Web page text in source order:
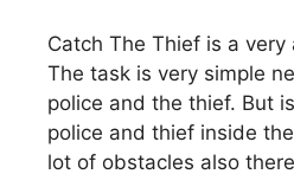
Catch The Thief is a
The task is very simple
police and the thief. But
police and thief inside
lot of obstacles also